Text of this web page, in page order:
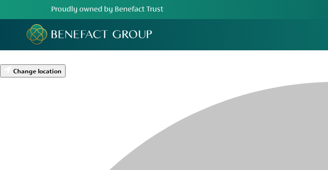
Proudly owned by Benefact Trust
Change location